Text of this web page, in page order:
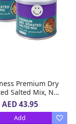
Dry
Salted Mix, No
Oil, Rich in
No Preservatives,
2 X 200 g
AED 43.95
Add